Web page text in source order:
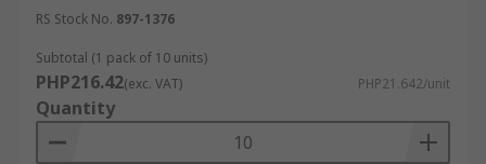
RS Stock No. 897-1376
Subtotal (1 pack of 10 units)
PHP216.42(exc. VAT) PHP21.642/unit
Quantity